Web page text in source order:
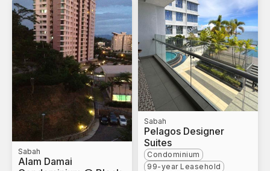
Sabah
Alam Damai
Sabah
Pelagos Designer
Suites
Condominium
99-year Leasehold